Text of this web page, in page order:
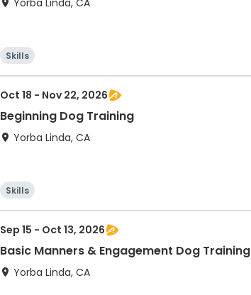
Yorba Linda, CA
Skills
Oct 18 - Nov 22, 2026
Beginning Dog Training
Yorba Linda, CA
Skills
Sep 15 - Oct 13, 2026
Basic Manners & Engagement Dog Training
Yorba Linda, CA